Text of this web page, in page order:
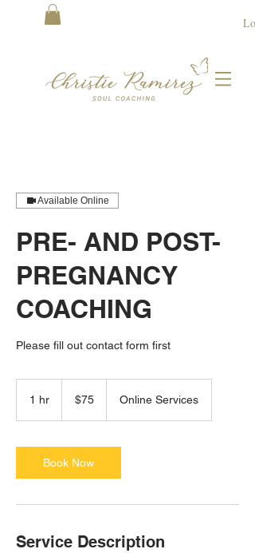
Available Online
PRE- AND POST-
PREGNANCY
COACHING
Please fill out contact form first
1 hr
dollars$75 Online Services
Book Now
Service Description